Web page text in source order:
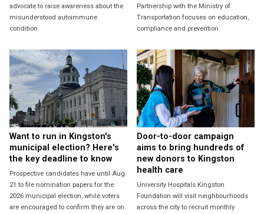
advocate to raise awareness about the
misunderstood autoimmune
condition
Partnership with the Ministry of
Transportation focuses on education,
compliance and prevention
Want to run in Kingston's
municipal election? Here's
the key deadline to know
Prospective candidates have until Aug.
21 to file nomination papers for the
2026 municipal election, while voters
are encouraged to confirm they are on
Door-to-door campaign
aims to bring hundreds of
new donors to Kingston
health care
University Hospitals Kingston
Foundation will visit neighbourhoods
across the city to recruit monthly